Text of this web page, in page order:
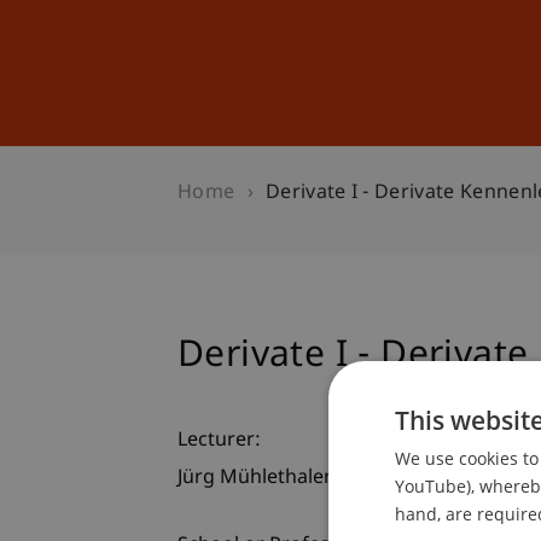
Home Derivate I - Derivate
Derivate I -
Lecturer:
Jürg Mühlethaler
This
We use cookies
YouTube),
hand, are